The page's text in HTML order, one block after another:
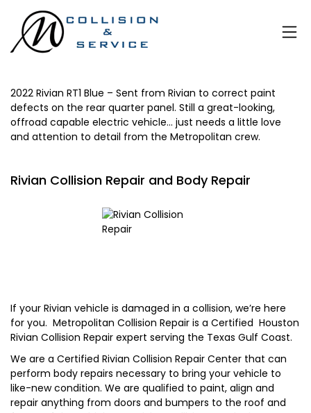
2022 Rivian RT1 Blue – Sent from Rivian to correct paint
defects on the rear quarter panel. Still a great-looking,
offroad capable electric vehicle… just needs a little love
and attention to detail from the Metropolitan crew.
Rivian Collision Repair and Body Repair
If your Rivian vehicle is damaged in a collision, we’re here
for you. Metropolitan Collision Repair is a Certified Houston
Rivian Collision Repair expert serving the Texas Gulf Coast.
We are a Certified Rivian Collision Repair Center that can
perform body repairs necessary to bring your vehicle to
like-new condition. We are qualified to paint, align and
repair anything from doors and bumpers to the roof and